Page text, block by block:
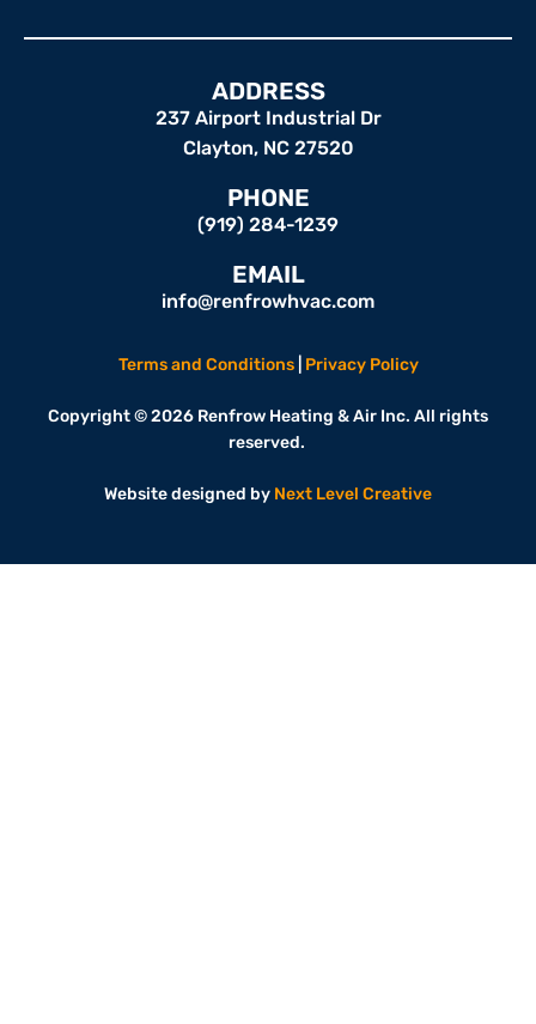
ADDRESS
237 Airport Industrial Dr
Clayton, NC 27520
PHONE
(919) 284-1239
EMAIL
info@renfrowhvac.com
Terms and Conditions Privacy Policy
Copyright © 2026 Renfrow Heating & Air Inc. All rights
reserved.
Website designed by Next Level Creative